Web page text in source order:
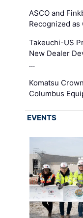
ASCO and
Recognized
Takeuchi-US
New Dealer
…
Komatsu
Columbus
EVENTS